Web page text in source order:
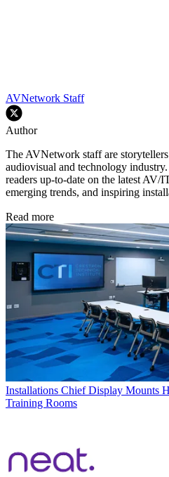
AVNetwork Staff
Author
The AVNetwork staff are
audiovisual and technology
readers up-to-date on the latest AV/
emerging trends, and inspiring
Read more
Installations Chief Display Mounts
Training Rooms